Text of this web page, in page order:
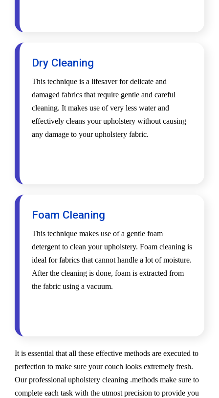
Dry Cleaning
This technique is a lifesaver for delicate and
damaged fabrics that require gentle and careful
cleaning. It makes use of very less water and
effectively cleans your upholstery without causing
any damage to your upholstery fabric.
Foam Cleaning
This technique makes use of a gentle foam
detergent to clean your upholstery. Foam cleaning is
ideal for fabrics that cannot handle a lot of moisture.
After the cleaning is done, foam is extracted from
the fabric using a vacuum.
It is essential that all these effective methods are executed to
perfection to make sure your couch looks extremely fresh.
Our professional upholstery cleaning .methods make sure to
complete each task with the utmost precision to provide you